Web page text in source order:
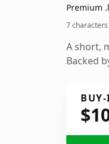
Premium
7 characters
A short,
Backed